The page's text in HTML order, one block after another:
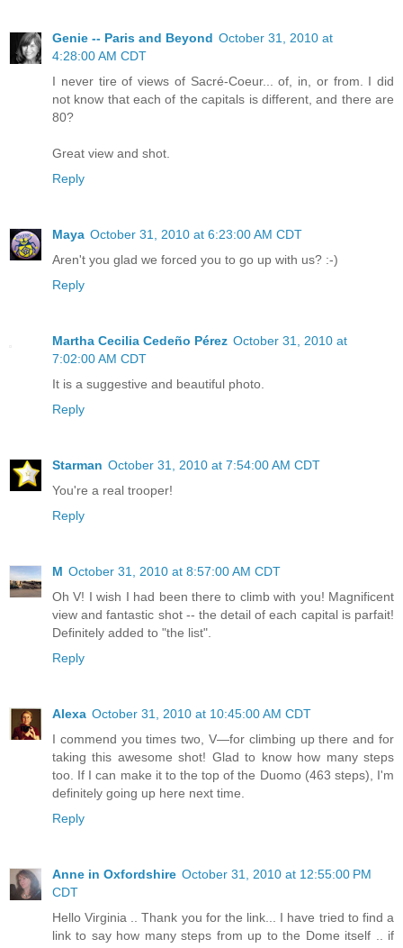
Genie -- Paris and Beyond October 31, 2010 at
4:28:00 AM CDT
I never tire of views of Sacré-Coeur... of, in, or from. I did
not know that each of the capitals is different, and there are
80?
Great view and shot.
Reply
Maya October 31, 2010 at 6:23:00 AM CDT
Aren't you glad we forced you to go up with us? :-)
Reply
Martha Cecilia Cedeño Pérez October 31, 2010 at
7:02:00 AM CDT
It is a suggestive and beautiful photo.
Reply
Starman October 31, 2010 at 7:54:00 AM CDT
You're a real trooper!
Reply
M October 31, 2010 at 8:57:00 AM CDT
Oh V! I wish I had been there to climb with you! Magnificent
view and fantastic shot -- the detail of each capital is parfait!
Definitely added to "the list".
Reply
Alexa October 31, 2010 at 10:45:00 AM CDT
I commend you times two, V—for climbing up there and for
taking this awesome shot! Glad to know how many steps
too. If I can make it to the top of the Duomo (463 steps), I'm
definitely going up here next time.
Reply
Anne in Oxfordshire October 31, 2010 at 12:55:00 PM
CDT
Hello Virginia .. Thank you for the link... I have tried to find a
link to say how many steps from up to the Dome itself .. if